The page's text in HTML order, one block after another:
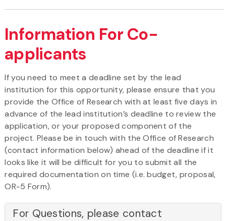
Information For Co-
applicants
If you need to meet a deadline set by the lead
institution for this opportunity, please ensure that you
provide the Office of Research with at least five days in
advance of the lead institution’s deadline to review the
application, or your proposed component of the
project. Please be in touch with the Office of Research
(contact information below) ahead of the deadline if it
looks like it will be difficult for you to submit all the
required documentation on time (i.e. budget, proposal,
OR-5 Form).
For Questions, please contact